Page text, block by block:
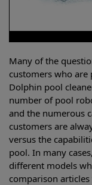
Many of the
customers who
Dolphin pool
number of pool
and the numerous
customers are
versus the
pool. In many
different models
comparison